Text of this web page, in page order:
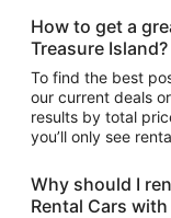
How to get a
Treasure Island?
To find the best
our current deals
results by total
you’ll only see
Why should I
Rental Cars